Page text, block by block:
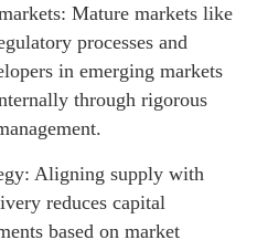
Mature markets like
processes and
in emerging markets
through rigorous
Aligning supply with
reduces capital
based on market